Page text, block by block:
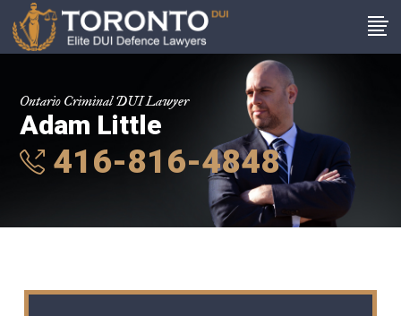
Ontario Criminal DUI Lawyer
Adam Little
416-816-4848